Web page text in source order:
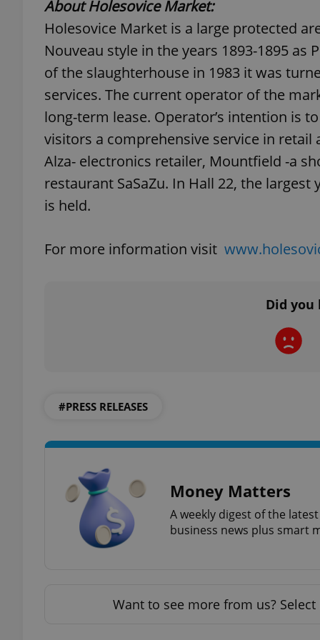
About Holesovice Market:
Holesovice Market is a large protected
Nouveau style in the years 1893-1895
of the slaughterhouse in 1983 it was
services. The current operator of the
long-term lease. Operator’s intention is
visitors a comprehensive service in
Alza- electronics retailer, Mountfield -a
restaurant SaSaZu. In Hall 22, the
is held.
For more information visit
Did
#PRESS RELEASES
Money Matters
A weekly digest of the
business news plus smart
Want to see more from us? Select
^qs_[0-9]+$
^eps_[0-9]+$
Name
_ga
_ga_LSHBD1S1X4
Name
Provider
_fbp
Meta
Platform